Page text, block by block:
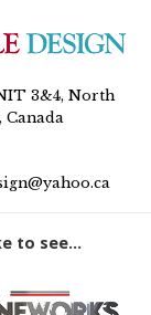
3&4, North
Canada
to see...